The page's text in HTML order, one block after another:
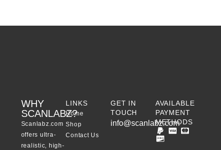
WHY
SCANLABZ?
Scanlabz.com
offers ultra-
realistic, high-
LINKS
Home
Shop
Contact Us
GET IN
TOUCH
info@scanlabz.com
AVAILABLE
PAYMENT
METHODS